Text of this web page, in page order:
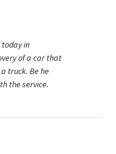
in
of a car that
truck. Be he
the service.